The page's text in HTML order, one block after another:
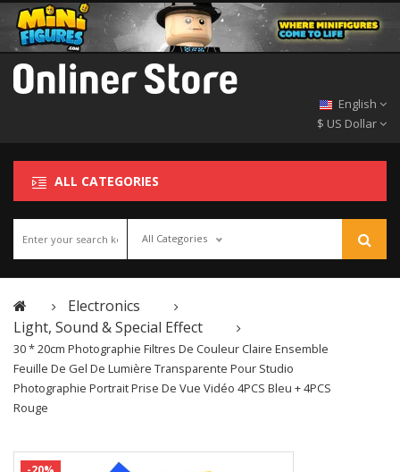
English
$ US Dollar
ALL CATEGORIES
All Categories
Electronics
Light, Sound & Special Effect
30 * 20cm Photographie Filtres De Couleur Claire Ensemble
Feuille De Gel De Lumière Transparente Pour Studio
Photographie Portrait Prise De Vue Vidéo 4PCS Bleu + 4PCS
Rouge